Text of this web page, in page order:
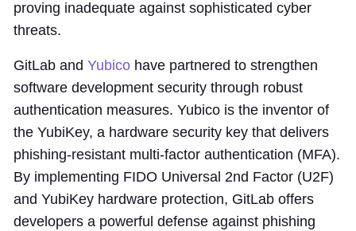
proving inadequate against sophisticated cyber
threats.
GitLab and Yubico have partnered to strengthen
software development security through robust
authentication measures. Yubico is the inventor of
the YubiKey, a hardware security key that delivers
phishing-resistant multi-factor authentication (MFA).
By implementing FIDO Universal 2nd Factor (U2F)
and YubiKey hardware protection, GitLab offers
developers a powerful defense against phishing